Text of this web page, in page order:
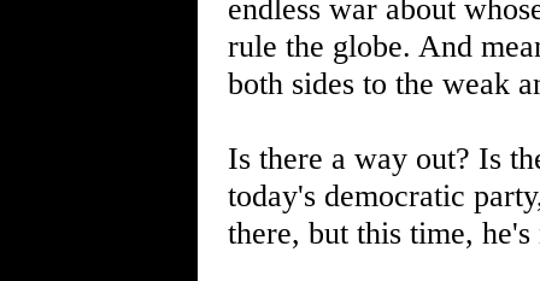
endless war about
rule the globe. And
both sides to the weak
Is there a way out? Is
today's democratic
there, but this time,